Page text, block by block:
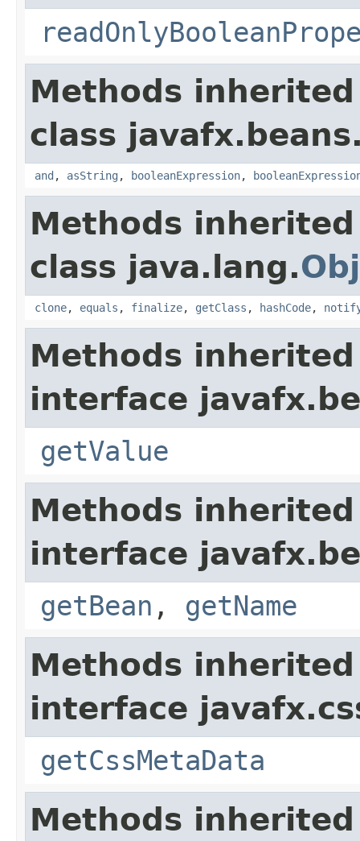
Methods
class
and , asString , booleanExpression,
Methods
class java.lang.
clone, equals , finalize, getClass , hashCode,
Methods
interface
getValue
Methods
interface
getBean , getName
Methods
interface
getCssMetaData
Methods